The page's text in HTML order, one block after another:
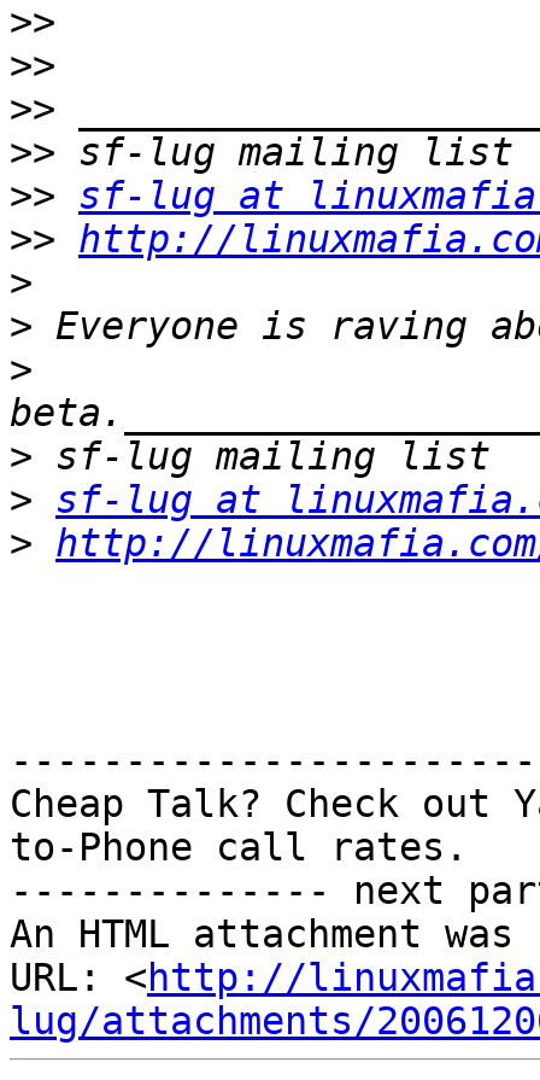
>>
>>
>>
>>
>> sf-lug at
>> http://
>
>
>
>
> sf-lug at
> http://
Cheap Talk? Check out
to-Phone call rates.
-------------- next
An HTML attachment
URL: <http://
lug/attachments/